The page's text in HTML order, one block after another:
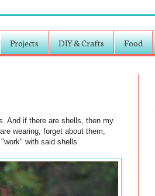
Projects DIY & Crafts Food
And if there are shells, then my
wearing, forget about them,
with said shells.